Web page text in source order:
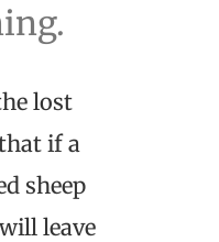
lost
if a
sheep
leave